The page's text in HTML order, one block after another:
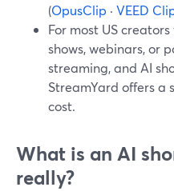
(OpusClip · VEED
For most US
shows, webinars, or
streaming, and AI
StreamYard offers a
cost.
What is an AI
really?